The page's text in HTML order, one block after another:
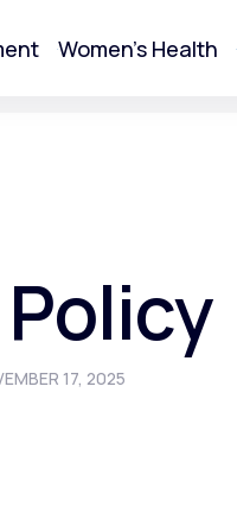
Women's Health
17, 2025